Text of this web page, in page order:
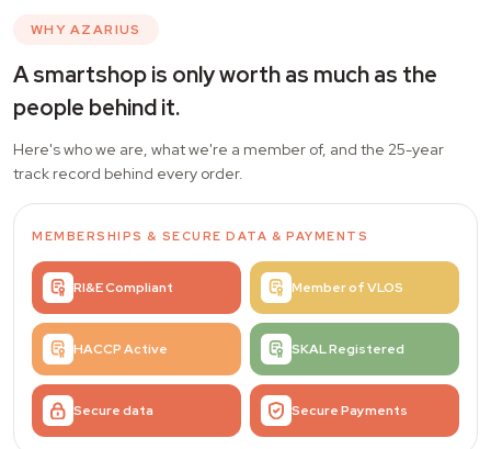
WHY AZARIUS
A smartshop is only worth as much as the
people behind it.
Here's who we are, what we're a member of, and the 25-year
track record behind every order.
MEMBERSHIPS & SECURE DATA & PAYMENTS
RI&E Compliant Member of VLOS
HACCP Active SKAL Registered
Secure data Secure Payments